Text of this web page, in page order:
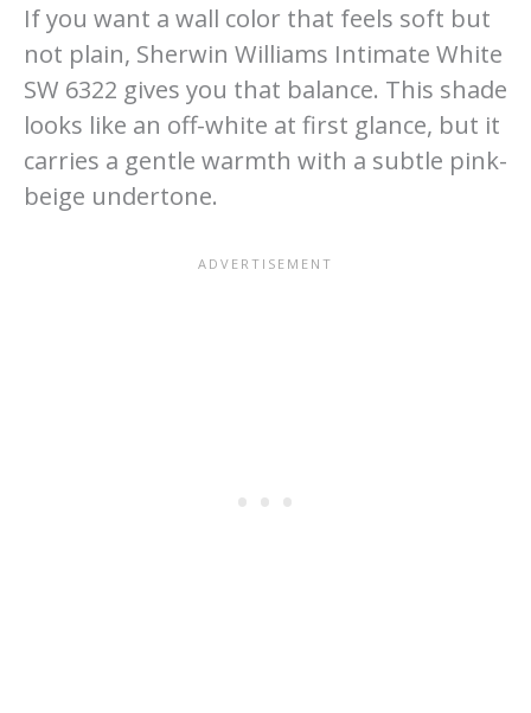
If you want a wall color that feels soft but
not plain, Sherwin Williams Intimate White
SW 6322 gives you that balance. This shade
looks like an off-white at first glance, but it
carries a gentle warmth with a subtle pink-
beige undertone.